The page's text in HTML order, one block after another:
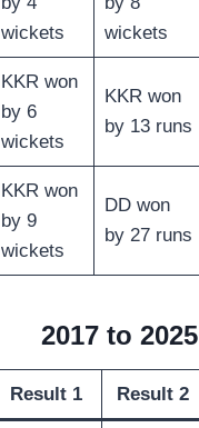
wickets
wickets
KKR won
by 6
wickets
KKR won
by 13 runs
KKR won
by 9
wickets
DD won
by 27 runs
2017 to 2025
Result 1 Result 2